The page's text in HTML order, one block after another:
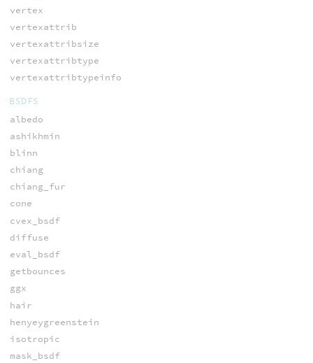
vertex
vertexattrib
vertexattribsize
vertexattribtype
vertexattribtypeinfo
BSDFS
albedo
ashikhmin
blinn
chiang
chiang_fur
cone
cvex_bsdf
diffuse
eval_bsdf
getbounces
ggx
hair
henyeygreenstein
isotropic
mask_bsdf